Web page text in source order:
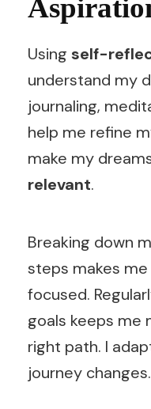
Using self-
understand my
journaling,
help me refine
make my
relevant.
Breaking down
steps makes
focused.
goals keeps me
right path. I
journey changes.